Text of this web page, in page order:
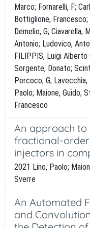
Marco; Fornarelli, F;
Bottiglione, Francesco;
Demelio, G; Ciavarella,
Antonio; Ludovico,
FILIPPIS, Luigi Alberto
Sorgente, Donato;
Percoco, G; Lavecchia,
Paolo; Maione, Guido;
Francesco
An approach
fractional-
injectors in
2021 Lino, Paolo;
Sverre
An Automated
and